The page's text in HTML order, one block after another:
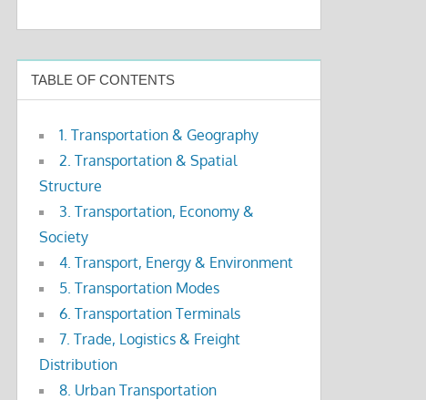
TABLE OF CONTENTS
1. Transportation & Geography
2. Transportation & Spatial
Structure
3. Transportation, Economy &
Society
4. Transport, Energy & Environment
5. Transportation Modes
6. Transportation Terminals
7. Trade, Logistics & Freight
Distribution
8. Urban Transportation